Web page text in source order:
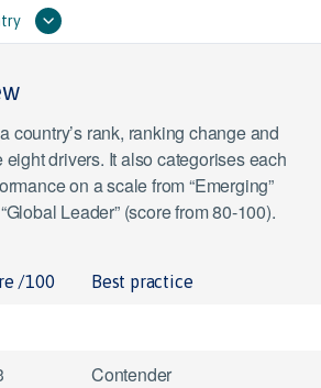
country’s rank, ranking change and
eight drivers. It also categorises each
on a scale from “Emerging”
Leader” (score from 80-100).
/100 Best practice
Contender